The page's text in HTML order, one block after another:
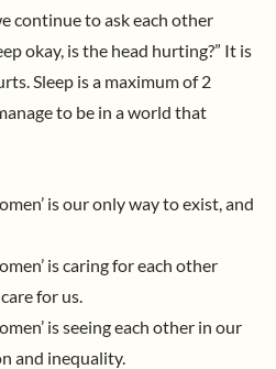
continue to ask each other
okay, is the head hurting?” It is
Sleep is a maximum of 2
to be in a world that
is our only way to exist, and
is caring for each other
for us.
is seeing each other in our
and inequality.